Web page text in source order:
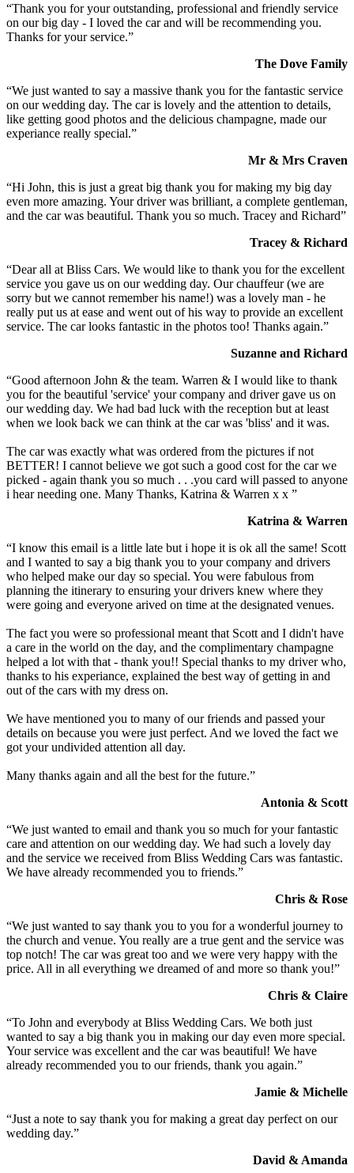
“Thank you for your outstanding, professional and friendly service
on our big day - I loved the car and will be recommending you.
Thanks for your service.”
The Dove Family
“We just wanted to say a massive thank you for the fantastic service
on our wedding day. The car is lovely and the attention to details,
like getting good photos and the delicious champagne, made our
experiance really special.”
Mr & Mrs Craven
“Hi John, this is just a great big thank you for making my big day
even more amazing. Your driver was brilliant, a complete gentleman,
and the car was beautiful. Thank you so much. Tracey and Richard”
Tracey & Richard
“Dear all at Bliss Cars. We would like to thank you for the excellent
service you gave us on our wedding day. Our chauffeur (we are
sorry but we cannot remember his name!) was a lovely man - he
really put us at ease and went out of his way to provide an excellent
service. The car looks fantastic in the photos too! Thanks again.”
Suzanne and Richard
“Good afternoon John & the team. Warren & I would like to thank
you for the beautiful 'service' your company and driver gave us on
our wedding day. We had bad luck with the reception but at least
when we look back we can think at the car was 'bliss' and it was.
The car was exactly what was ordered from the pictures if not
BETTER! I cannot believe we got such a good cost for the car we
picked - again thank you so much . . .you card will passed to anyone
i hear needing one. Many Thanks, Katrina & Warren x x ”
Katrina & Warren
“I know this email is a little late but i hope it is ok all the same! Scott
and I wanted to say a big thank you to your company and drivers
who helped make our day so special. You were fabulous from
planning the itinerary to ensuring your drivers knew where they
were going and everyone arived on time at the designated venues.
The fact you were so professional meant that Scott and I didn't have
a care in the world on the day, and the complimentary champagne
helped a lot with that - thank you!! Special thanks to my driver who,
thanks to his experiance, explained the best way of getting in and
out of the cars with my dress on.
We have mentioned you to many of our friends and passed your
details on because you were just perfect. And we loved the fact we
got your undivided attention all day.
Many thanks again and all the best for the future.”
Antonia & Scott
“We just wanted to email and thank you so much for your fantastic
care and attention on our wedding day. We had such a lovely day
and the service we received from Bliss Wedding Cars was fantastic.
We have already recommended you to friends.”
Chris & Rose
“We just wanted to say thank you to you for a wonderful journey to
the church and venue. You really are a true gent and the service was
top notch! The car was great too and we were very happy with the
price. All in all everything we dreamed of and more so thank you!”
Chris & Claire
“To John and everybody at Bliss Wedding Cars. We both just
wanted to say a big thank you in making our day even more special.
Your service was excellent and the car was beautiful! We have
already recommended you to our friends, thank you again.”
Jamie & Michelle
“Just a note to say thank you for making a great day perfect on our
wedding day.”
David & Amanda